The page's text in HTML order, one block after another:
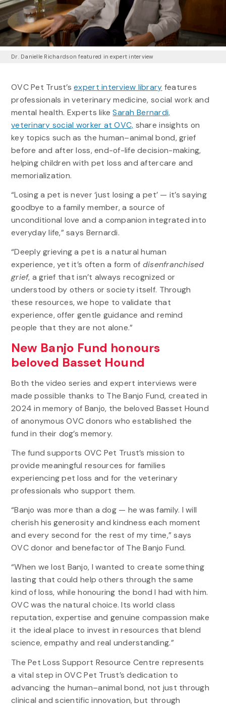
Dr. Danielle Richardson featured in expert interview
OVC Pet Trust’sexpert interview library features
professionals in veterinary medicine, social work and
mental health. Experts likeSarah Bernardi,
veterinary social worker at OVC, share insights on
key topics such as the human–animal bond, grief
before and after loss, end-of-life decision-making,
helping children with pet loss and aftercare and
memorialization.
“Losing a pet is never ‘just losing a pet’ — it’s saying
goodbye to a family member, a source of
unconditional love and a companion integrated into
everyday life,” says Bernardi.
“Deeply grieving a pet is a natural human
experience, yet it’s often a form of disenfranchised
grief, a grief that isn’t always recognized or
understood by others or society itself. Through
these resources, we hope to validate that
experience, offer gentle guidance and remind
people that they are not alone.”
New Banjo Fund honours
beloved Basset Hound
Both the video series and expert interviews were
made possible thanks to The Banjo Fund, created in
2024 in memory of Banjo, the beloved Basset Hound
of anonymous OVC donors who established the
fund in their dog’s memory.
The fund supports OVC Pet Trust’s mission to
provide meaningful resources for families
experiencing pet loss and for the veterinary
professionals who support them.
“Banjo was more than a dog — he was family. I will
cherish his generosity and kindness each moment
and every second for the rest of my time,” says
OVC donor and benefactor of The Banjo Fund.
“When we lost Banjo, I wanted to create something
lasting that could help others through the same
kind of loss, while honouring the bond I had with him.
OVC was the natural choice. Its world class
reputation, expertise and genuine compassion make
it the ideal place to invest in resources that blend
science, empathy and real understanding.”
The Pet Loss Support Resource Centre represents
a vital step in OVC Pet Trust’s dedication to
advancing the human–animal bond, not just through
clinical and scientific innovation, but through